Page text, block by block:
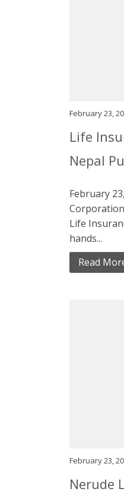
February 23,
Life
Nepal
February
Life
hands...
Read
February 23,
Nerude